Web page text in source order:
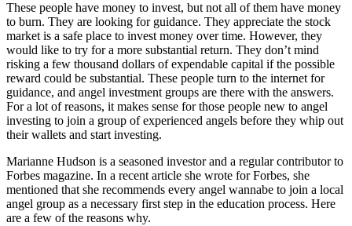
These people have money to invest, but not all of them have money
to burn. They are looking for guidance. They appreciate the stock
market is a safe place to invest money over time. However, they
would like to try for a more substantial return. They don’t mind
risking a few thousand dollars of expendable capital if the possible
reward could be substantial. These people turn to the internet for
guidance, and angel investment groups are there with the answers.
For a lot of reasons, it makes sense for those people new to angel
investing to join a group of experienced angels before they whip out
their wallets and start investing.
Marianne Hudson is a seasoned investor and a regular contributor to
Forbes magazine. In a recent article she wrote for Forbes, she
mentioned that she recommends every angel wannabe to join a local
angel group as a necessary first step in the education process. Here
are a few of the reasons why.